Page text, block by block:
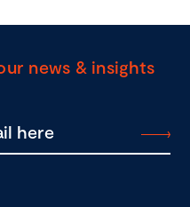
news & insights